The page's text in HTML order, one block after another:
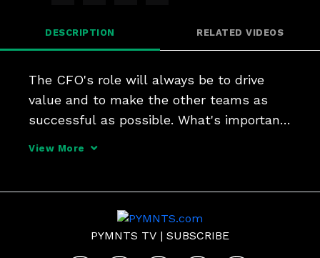
DESCRIPTION RELATED VIDEOS
The CFO's role will always be to drive
value and to make the other teams as
successful as possible. What's important
View More
PYMNTS TV | SUBSCRIBE